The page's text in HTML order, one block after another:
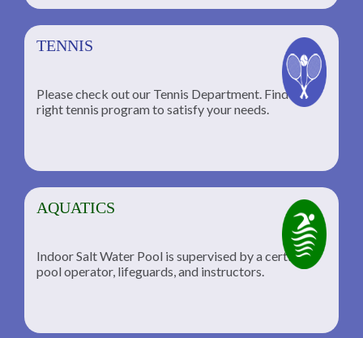
TENNIS
Please check out our Tennis Department. Find the
right tennis program to satisfy your needs.
AQUATICS
Indoor Salt Water Pool is supervised by a certified
pool operator, lifeguards, and instructors.